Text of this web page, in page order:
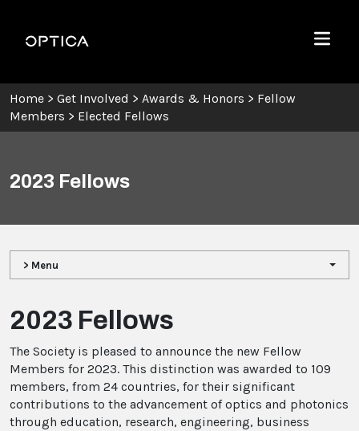
Optica
Menu
Home > Get Involved > Awards & Honors > Fellow
Members > Elected Fellows
2023 Fellows
> Menu
2023 Fellows
The Society is pleased to announce the new Fellow
Members for 2023. This distinction was awarded to 109
members, from 24 countries, for their significant
contributions to the advancement of optics and photonics
through education, research, engineering, business